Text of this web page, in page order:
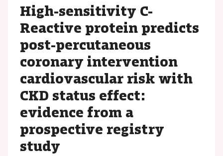
High-sensitivity C-
Reactive protein predicts
post-percutaneous
coronary intervention
cardiovascular risk with
CKD status effect:
evidence from a
prospective registry
study